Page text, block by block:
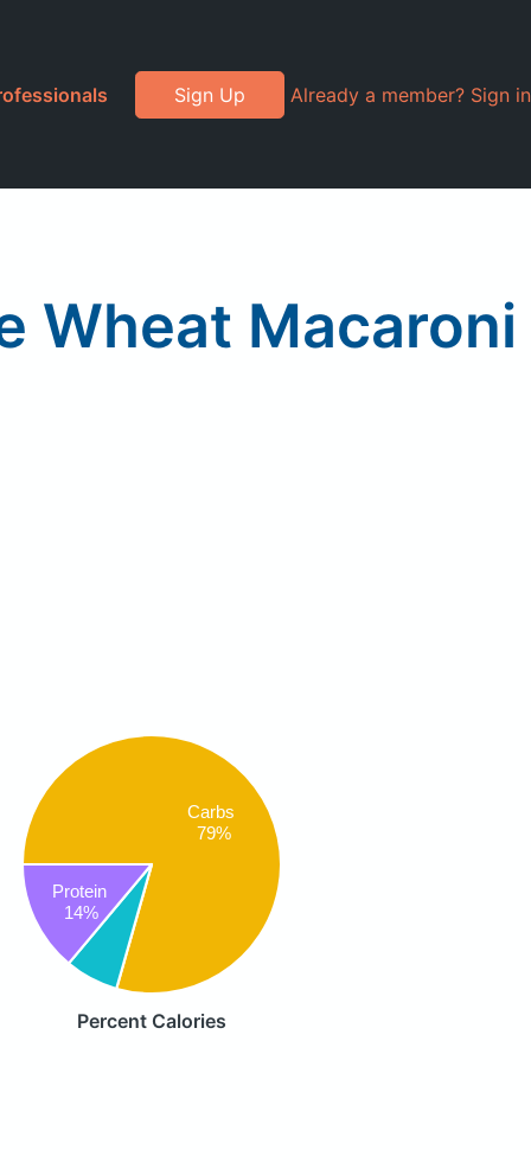
Sign Up Already a member? Sign in
Wheat Macaroni
Carbs
79%
Protein
14%
Percent Calories